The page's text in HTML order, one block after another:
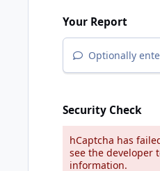
Your Report
Optionally
Security Check
hCaptcha has
see the developer
information.